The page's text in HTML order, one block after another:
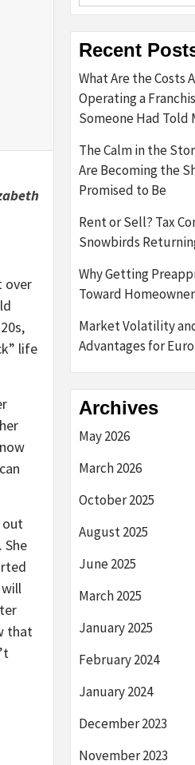
over
life
out
She
that
Recent
What Are the Costs
Operating a
Someone Had Told
The Calm in the
Are Becoming the
Promised to Be
Rent or Sell? Tax
Snowbirds
Why Getting
Toward
Market Volatility
Advantages for
Archives
May 2026
March 2026
October 2025
August 2025
June 2025
March 2025
January 2025
February 2024
January 2024
December 2023
November 2023